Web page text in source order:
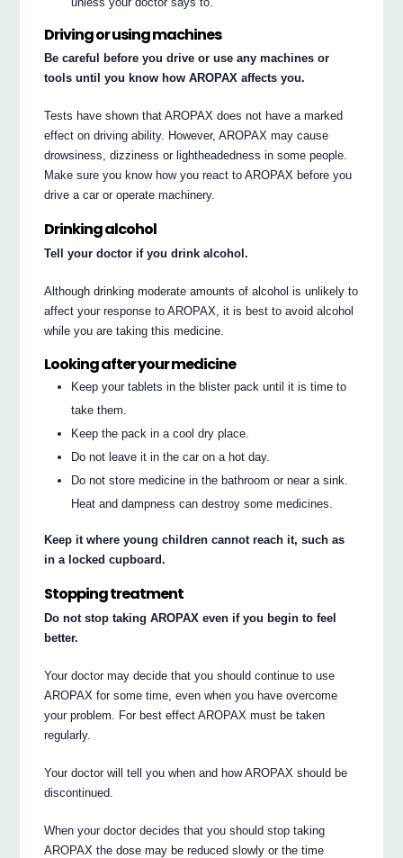
Driving or using machines
Be careful before you drive or use any machines or
tools until you know how AROPAX affects you.
Tests have shown that AROPAX does not have a marked
effect on driving ability. However, AROPAX may cause
drowsiness, dizziness or lightheadedness in some people.
Make sure you know how you react to AROPAX before you
drive a car or operate machinery.
Drinking alcohol
Tell your doctor if you drink alcohol.
Although drinking moderate amounts of alcohol is unlikely to
affect your response to AROPAX, it is best to avoid alcohol
while you are taking this medicine.
Looking after your medicine
Keep your tablets in the blister pack until it is time to
take them.
Keep the pack in a cool dry place.
Do not leave it in the car on a hot day.
Do not store medicine in the bathroom or near a sink.
Heat and dampness can destroy some medicines.
Keep it where young children cannot reach it, such as
in a locked cupboard.
Stopping treatment
Do not stop taking AROPAX even if you begin to feel
better.
Your doctor may decide that you should continue to use
AROPAX for some time, even when you have overcome
your problem. For best effect AROPAX must be taken
regularly.
Your doctor will tell you when and how AROPAX should be
discontinued.
When your doctor decides that you should stop taking
AROPAX the dose may be reduced slowly or the time